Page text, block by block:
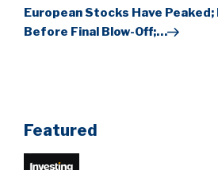
Post
European Stocks Have Peaked;
Before Final Blow-Off;…
Featured